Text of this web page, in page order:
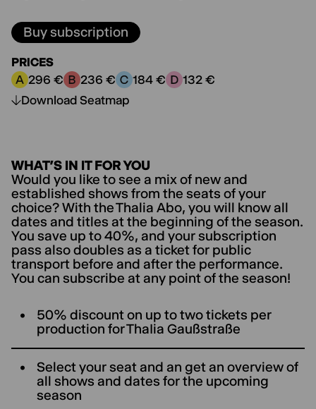
Buy subscription
PRICES
Price category A:
296 €Price category B:
236 €Price category C:
184 €Price category D:
132 €
Download Seatmap
WHAT’S IN IT FOR YOU
Would you like to see a mix of new and
established shows from the seats of your
choice? With the Thalia Abo, you will know all
dates and titles at the beginning of the season.
You save up to 40%, and your subscription
pass also doubles as a ticket for public
transport before and after the performance.
You can subscribe at any point of the season!
50% discount on up to two tickets per
production for ThaIia Gaußstraße
Select your seat and an get an overview of
all shows and dates for the upcoming
season